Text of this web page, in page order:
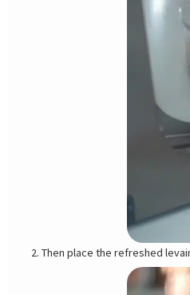
Then place the refreshed